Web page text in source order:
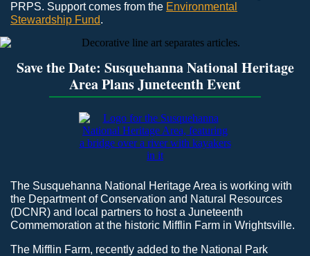
PRPS. Support comes from the Environmental
Stewardship Fund.
Save the Date: Susquehanna National Heritage
Area Plans Juneteenth Event
The Susquehanna National Heritage Area is working with
the Department of Conservation and Natural Resources
(DCNR) and local partners to host a Juneteenth
Commemoration at the historic Mifflin Farm in Wrightsville.
The Mifflin Farm, recently added to the National Park